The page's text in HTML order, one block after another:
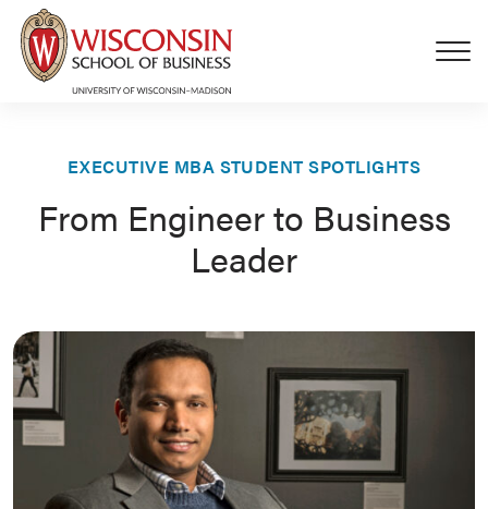
Skip to main content
EXECUTIVE MBA STUDENT SPOTLIGHTS
From Engineer to Business
Leader